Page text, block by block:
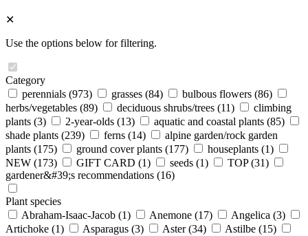
✕
Use the options below for filtering.
Category
perennials (973) grasses (84) bulbous flowers (86)
herbs/vegetables (89) deciduous shrubs/trees (11)
climbing
plants (3) 2-year-olds (13) aquatic and coastal plants (85)
shade plants (239) ferns (14)
alpine garden/rock garden
plants (175) ground cover plants (177) houseplants (1)
NEW (173) GIFT CARD (1) seeds (1) TOP (31)
gardener&#39;s recommendations (16)
Plant species
Abraham-Isaac-Jacob (1) Anemone (17) Angelica (3)
Artichoke (1) Asparagus (3) Aster (34) Astilbe (15)